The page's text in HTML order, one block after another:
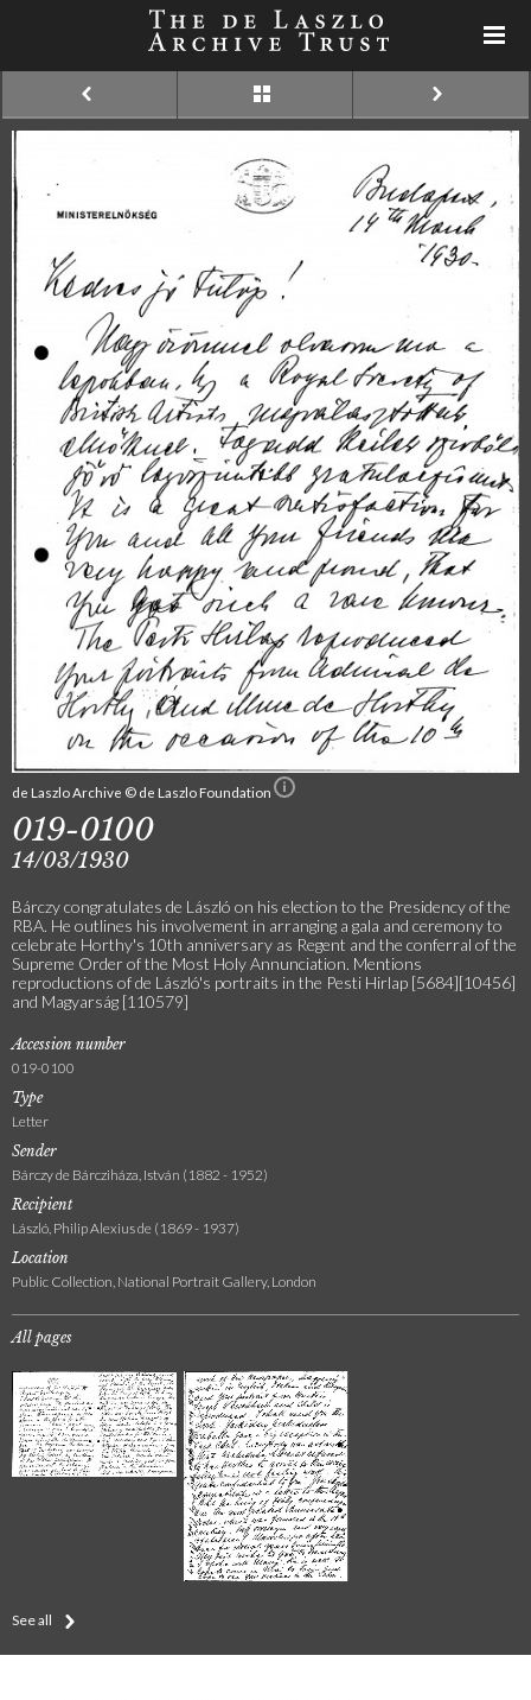
de Laszlo Archive © de Laszlo Foundation
019-0100
14/03/1930
Bárczy congratulates de László on his election to the Presidency of the
RBA. He outlines his involvement in arranging a gala and ceremony to
celebrate Horthy's 10th anniversary as Regent and the conferral of the
Supreme Order of the Most Holy Annunciation. Mentions
reproductions of de László's portraits in the Pesti Hirlap [5684][10456]
and Magyarság [110579]
Accession number
019-0100
Type
Letter
Sender
Bárczy de Bárcziháza, István (1882 - 1952)
Recipient
László, Philip Alexius de (1869 - 1937)
Location
Public Collection, National Portrait Gallery, London
All pages
See all